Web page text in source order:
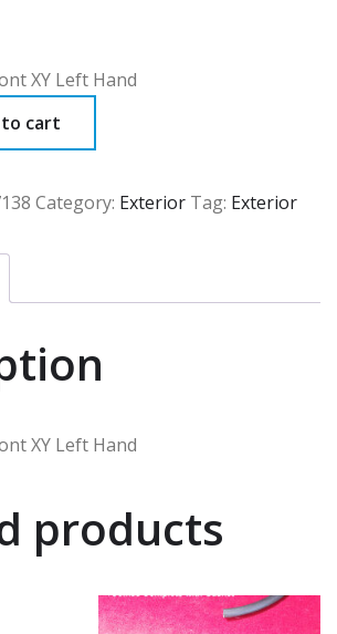
XY Left Hand
cart
Category: Exterior Tag: Exterior
XY Left Hand
products